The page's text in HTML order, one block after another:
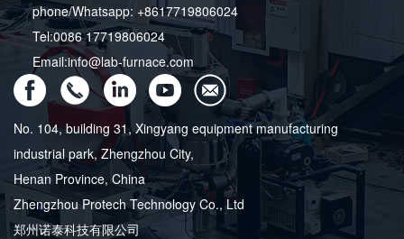
phone/Whatsapp: +8617719806024
Tel:0086 17719806024
Email:info@lab-furnace.com
No. 104, building 31, Xingyang equipment manufacturing
industrial park, Zhengzhou City,
Henan Province, China
Zhengzhou Protech Technology Co., Ltd
郑州诺泰科技有限公司